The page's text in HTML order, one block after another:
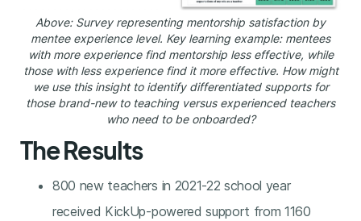
Above: Survey representing mentorship satisfaction by
mentee experience level. Key learning example: mentees
with more experience find mentorship less effective, while
those with less experience find it more effective. How might
we use this insight to identify differentiated supports for
those brand-new to teaching versus experienced teachers
who need to be onboarded?
The Results
800 new teachers in 2021-22 school year
received KickUp-powered support from 1160